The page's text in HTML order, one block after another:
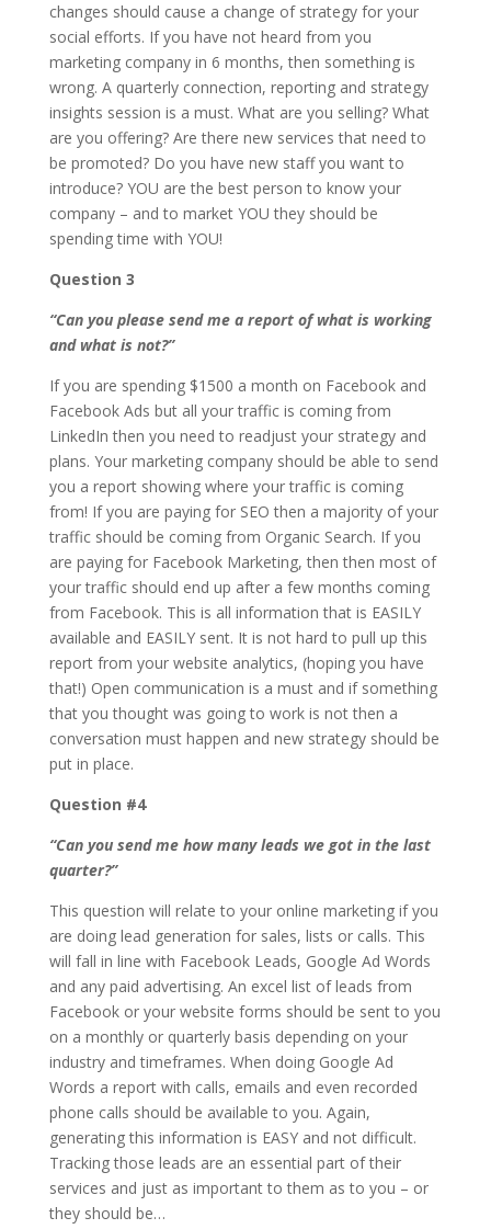
changes should cause a change of strategy for your
social efforts. If you have not heard from you
marketing company in 6 months, then something is
wrong. A quarterly connection, reporting and strategy
insights session is a must. What are you selling? What
are you offering? Are there new services that need to
be promoted? Do you have new staff you want to
introduce? YOU are the best person to know your
company – and to market YOU they should be
spending time with YOU!
Question 3
“Can you please send me a report of what is working
and what is not?”
If you are spending $1500 a month on Facebook and
Facebook Ads but all your traffic is coming from
LinkedIn then you need to readjust your strategy and
plans. Your marketing company should be able to send
you a report showing where your traffic is coming
from! If you are paying for SEO then a majority of your
traffic should be coming from Organic Search. If you
are paying for Facebook Marketing, then then most of
your traffic should end up after a few months coming
from Facebook. This is all information that is EASILY
available and EASILY sent. It is not hard to pull up this
report from your website analytics, (hoping you have
that!) Open communication is a must and if something
that you thought was going to work is not then a
conversation must happen and new strategy should be
put in place.
Question #4
“Can you send me how many leads we got in the last
quarter?”
This question will relate to your online marketing if you
are doing lead generation for sales, lists or calls. This
will fall in line with Facebook Leads, Google Ad Words
and any paid advertising. An excel list of leads from
Facebook or your website forms should be sent to you
on a monthly or quarterly basis depending on your
industry and timeframes. When doing Google Ad
Words a report with calls, emails and even recorded
phone calls should be available to you. Again,
generating this information is EASY and not difficult.
Tracking those leads are an essential part of their
services and just as important to them as to you – or
they should be…